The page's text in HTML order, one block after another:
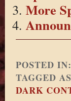
More
POSTED IN:
TAGGED
DARK